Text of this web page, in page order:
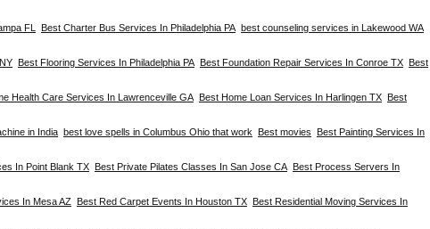
FL Best Charter Bus Services In Philadelphia PA best counseling services in Lakewood WA
Best Flooring Services In Philadelphia PA Best Foundation Repair Services In Conroe TX Best
Health Care Services In Lawrenceville GA Best Home Loan Services In Harlingen TX Best
in India best love spells in Columbus Ohio that work Best movies Best Painting Services In
In Point Blank TX Best Private Pilates Classes In San Jose CA Best Process Servers In
In Mesa AZ Best Red Carpet Events In Houston TX Best Residential Moving Services In